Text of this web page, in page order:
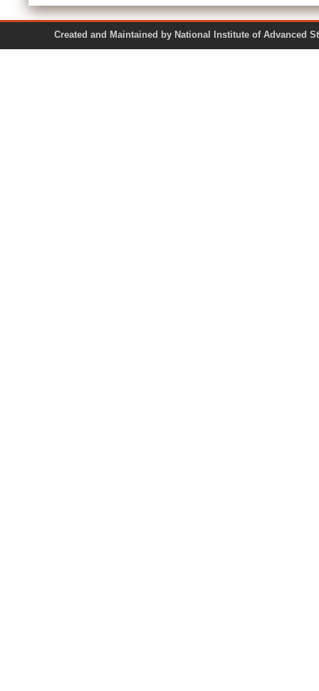
Created and Maintained by National Institute of